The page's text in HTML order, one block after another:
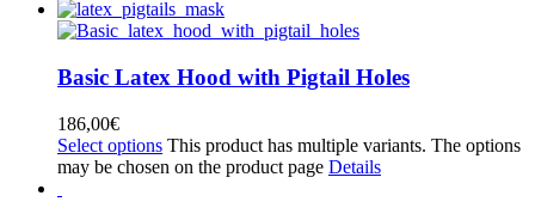
Basic Latex Hood with Pigtail Holes
186,00€
Select options This product has multiple variants. The options
may be chosen on the product page Details